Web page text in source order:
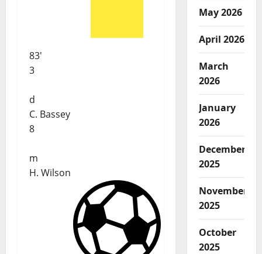
83'
3
d
C. Bassey
8
m
H. Wilson
May 2026
April 2026
March
2026
January
2026
December
2025
November
2025
October
2025